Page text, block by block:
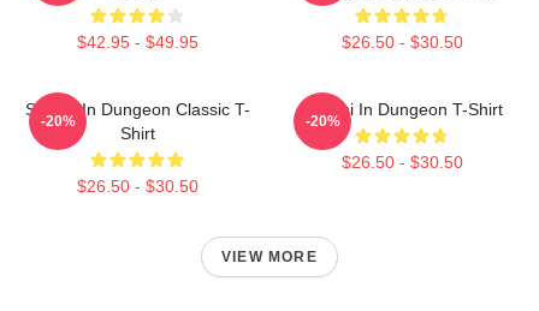
$42.95 - $49.95 $26.50 - $30.50
Senshi In Dungeon Classic T-
Shirt
$26.50 - $30.50
-20%
Senshi In Dungeon T-Shirt
$26.50 - $30.50
-20%
VIEW MORE